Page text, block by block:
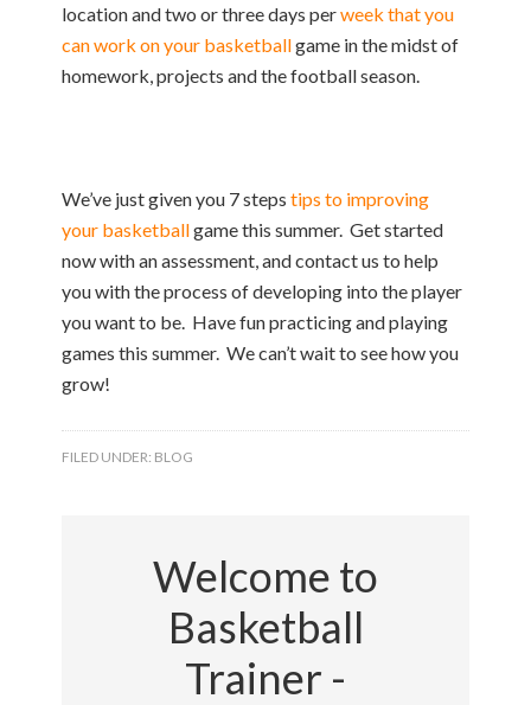
location and two or three days perweek that you
can work on your basketballgame in the midst of
homework, projects and the football season.
We’ve just given you 7 stepstips to improving
your basketballgame this summer. Get started
now with an assessment, and contact us to help
you with the process of developing into the player
you want to be. Have fun practicing and playing
games this summer. We can’t wait to see how you
grow!
FILED UNDER: BLOG
Welcome to
Basketball
Trainer -